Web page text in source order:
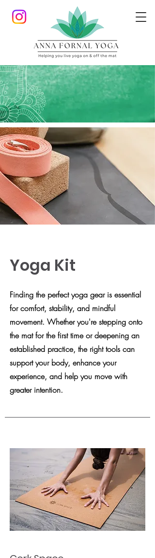
Yoga Kit
Finding the perfect yoga gear is essential
for comfort, stability, and mindful
movement. Whether you're stepping onto
the mat for the first time or deepening an
established practice, the right tools can
support your body, enhance your
experience, and help you move with
greater intention.